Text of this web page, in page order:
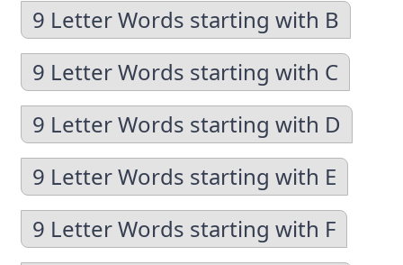
9 Letter Words starting with B
9 Letter Words starting with C
9 Letter Words starting with D
9 Letter Words starting with E
9 Letter Words starting with F